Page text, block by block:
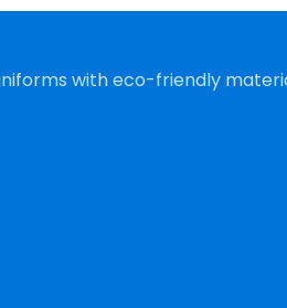
with eco-friendly